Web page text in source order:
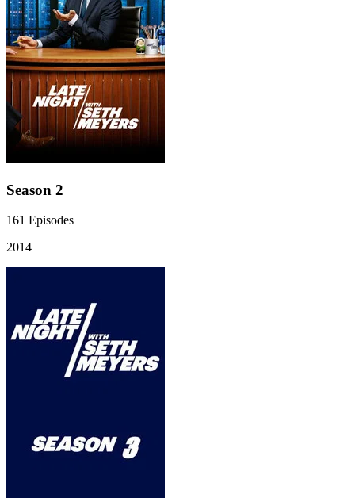
Season 2
161 Episodes
2014